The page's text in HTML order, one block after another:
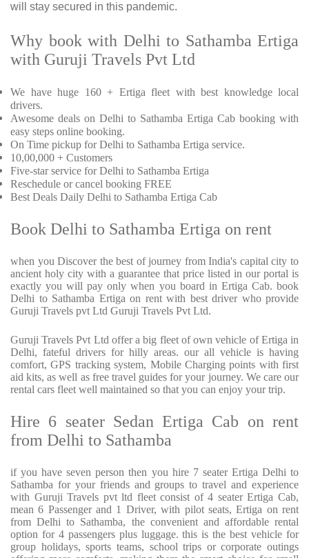
will stay secured in this pandemic.
Why book with Delhi to Sathamba Ertiga
with Guruji Travels Pvt Ltd
We have huge 160 + Ertiga fleet with best knowledge local
drivers.
Awesome deals on Delhi to Sathamba Ertiga Cab booking with
easy steps online booking.
On Time pickup for Delhi to Sathamba Ertiga service.
10,00,000 + Customers
Five-star service for Delhi to Sathamba Ertiga
Reschedule or cancel booking FREE
Best Deals Daily Delhi to Sathamba Ertiga Cab
Book Delhi to Sathamba Ertiga on rent
when you Discover the best of journey from India's capital city to
ancient holy city with a guarantee that price listed in our portal is
exactly you will pay only when you board in Ertiga Cab. book
Delhi to Sathamba Ertiga on rent with best driver who provide
Guruji Travels pvt Ltd Guruji Travels Pvt Ltd.
Guruji Travels Pvt Ltd offer a big fleet of own vehicle of Ertiga in
Delhi, fateful drivers for hilly areas. our all vehicle is having
comfort, GPS tracking system, Mobile Charging points with first
aid kits, as well as free travel guides for your journey. We care our
rental cars fleet well maintained so that you can enjoy your trip.
Hire 6 seater Sedan Ertiga Cab on rent
from Delhi to Sathamba
if you have seven person then you hire 7 seater Ertiga Delhi to
Sathamba for your friends and groups to travel and experience
with Guruji Travels pvt ltd fleet consist of 4 seater Ertiga Cab,
mean 6 Passenger and 1 Driver, with pilot seats, Ertiga on rent
from Delhi to Sathamba, the convenient and affordable rental
option for 4 passengers plus luggage. this is the best vehicle for
group holidays, sports teams, school trips or corporate outings